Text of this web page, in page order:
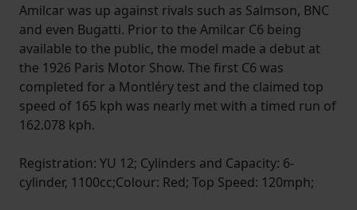
Amilcar was up against rivals such as Salmson, BNC
and even Bugatti. Prior to the Amilcar C6 being
available to the public, the model made a debut at
the 1926 Paris Motor Show. The first C6 was
completed for a Montléry test and the claimed top
speed of 165 kph was nearly met with a timed run of
162.078 kph.
Registration: YU 12; Cylinders and Capacity: 6-
cylinder, 1100cc;Colour: Red; Top Speed: 120mph;